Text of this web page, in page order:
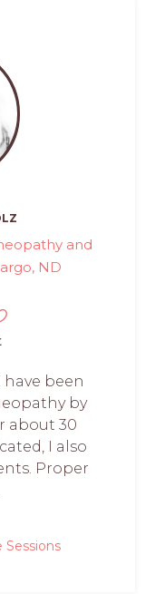
and
ND
have been
by
about 30
I also
Proper
Sessions